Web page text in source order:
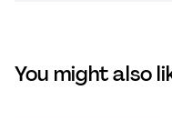
You might also